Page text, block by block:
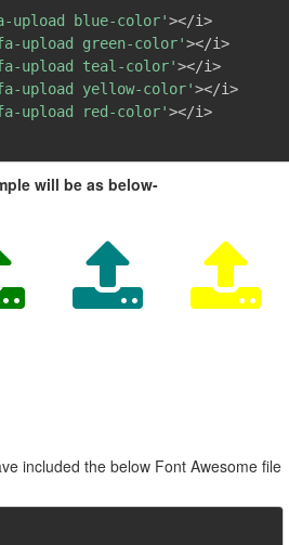
upload blue-color'></i>
upload green-color'></i>
upload teal-color'></i>
upload yellow-color'></i>
upload red-color'></i>
will be as below-
included the below Font Awesome file